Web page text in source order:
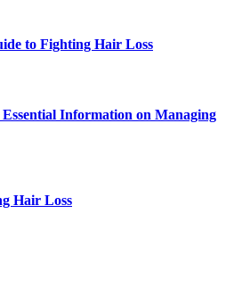
to Fighting Hair Loss
Information on Managing
Hair Loss